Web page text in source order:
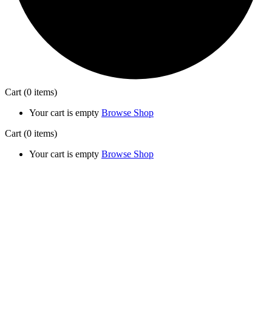
Cart (0 items)
Your cart is empty Browse Shop
Cart (0 items)
Your cart is empty Browse Shop